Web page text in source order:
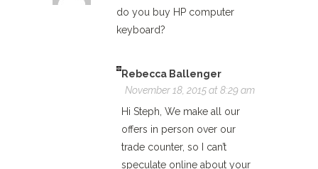
do you buy HP computer
keyboard?
Rebecca Ballenger
November 18, 2015 at 8:29 am
Hi Steph, We make all our
offers in person over our
trade counter, so I can’t
speculate online about your